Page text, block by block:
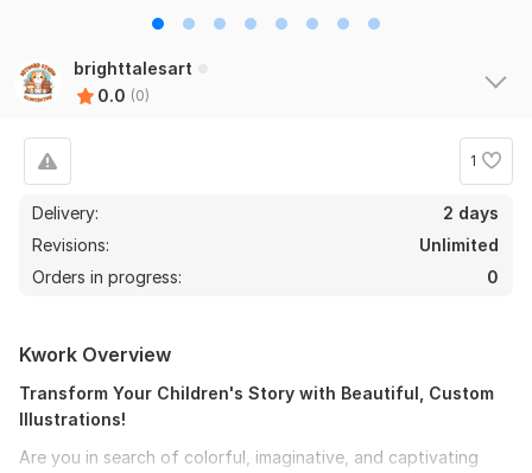
brighttalesart
0.0 (0)
1
Delivery:
2 days
Revisions:
Unlimited
Orders in progress:
0
Kwork Overview
Transform Your Children's Story with Beautiful, Custom
Illustrations!
Are you in search of colorful, imaginative, and captivating